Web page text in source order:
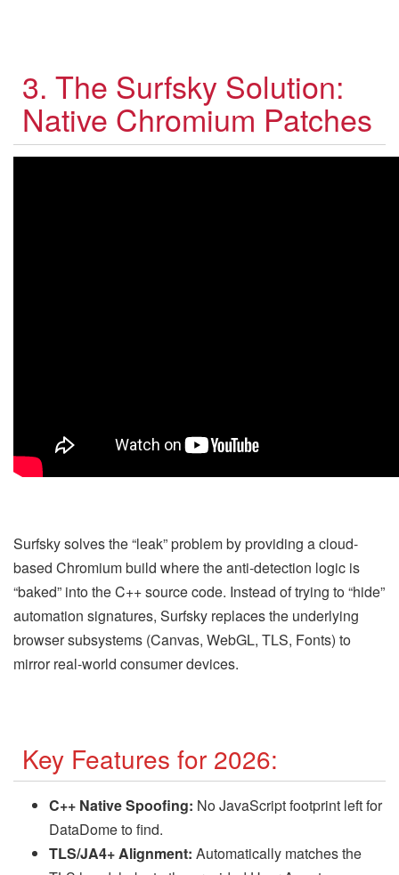
3. The Surfsky Solution:
Native Chromium Patches
Surfsky solves the “leak” problem by providing a cloud-
based Chromium build where the anti-detection logic is
“baked” into the C++ source code. Instead of trying to “hide”
automation signatures, Surfsky replaces the underlying
browser subsystems (Canvas, WebGL, TLS, Fonts) to
mirror real-world consumer devices.
Key Features for 2026:
C++ Native Spoofing: No JavaScript footprint left for
DataDome to find.
TLS/JA4+ Alignment: Automatically matches the